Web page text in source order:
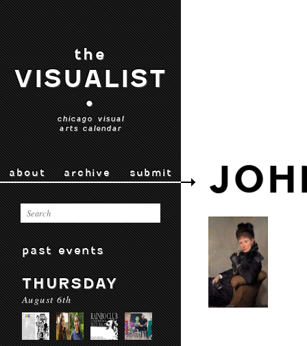
the
VISUALIST
•
chicago visual
arts calendar
about archive submit
past events
THURSDAY
August 6th